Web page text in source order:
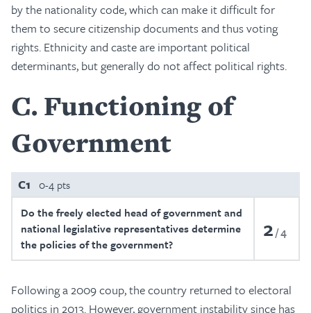
by the nationality code, which can make it difficult for
them to secure citizenship documents and thus voting
rights. Ethnicity and caste are important political
determinants, but generally do not affect political rights.
C Functioning of
Government
C1 0-4 pts
Do the freely elected head of government and
national legislative representatives determine
the policies of the government?
2 4
Following a 2009 coup, the country returned to electoral
politics in 2013. However, government instability since has